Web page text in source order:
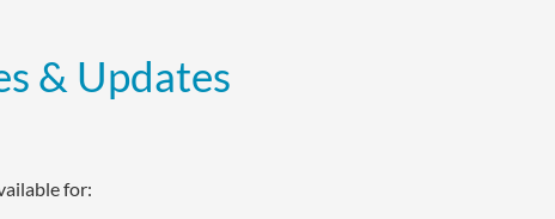
& Updates
for: